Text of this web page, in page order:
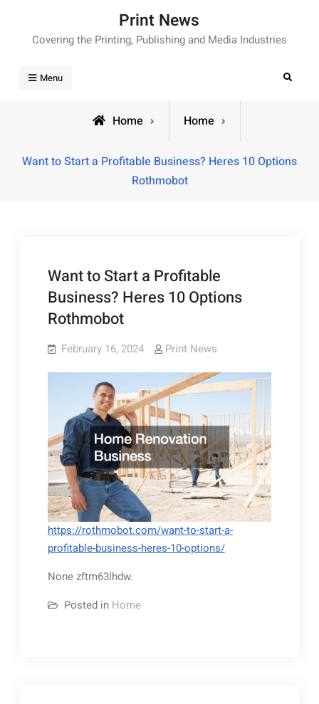
content
Print News
Covering the Printing, Publishing and Media Industries
Menu Search
Home Home
Want to Start a Profitable Business? Heres 10 Options
Rothmobot
Want to Start a Profitable
Business? Heres 10 Options
Rothmobot
February 16, 2024 Print News
https://rothmobot.com/want-to-start-a-
profitable-business-heres-10-options/
None zftm63lhdw.
Posted in Home